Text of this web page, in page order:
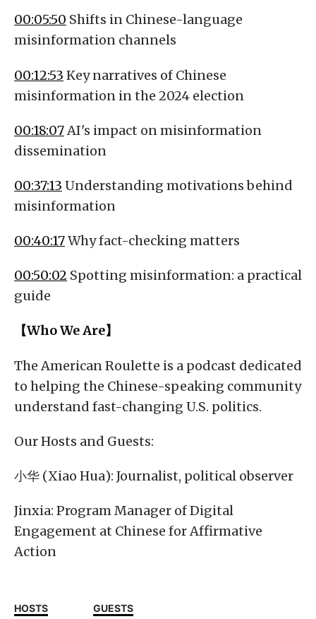
00:05:50 Shifts in Chinese-language
misinformation channels
00:12:53 Key narratives of Chinese
misinformation in the 2024 election
00:18:07AI's impact on misinformation
dissemination
00:37:13 Understanding motivations behind
misinformation
00:40:17Why fact-checking matters
00:50:02 Spotting misinformation: a practical
guide
【Who We Are】
The American Roulette is a podcast dedicated
to helping the Chinese-speaking community
understand fast-changing U.S. politics.
Our Hosts and Guests:
小华 (Xiao Hua): Journalist, political observer
Jinxia: Program Manager of Digital
Engagement at Chinese for Affirmative
Action
HOSTS GUESTS